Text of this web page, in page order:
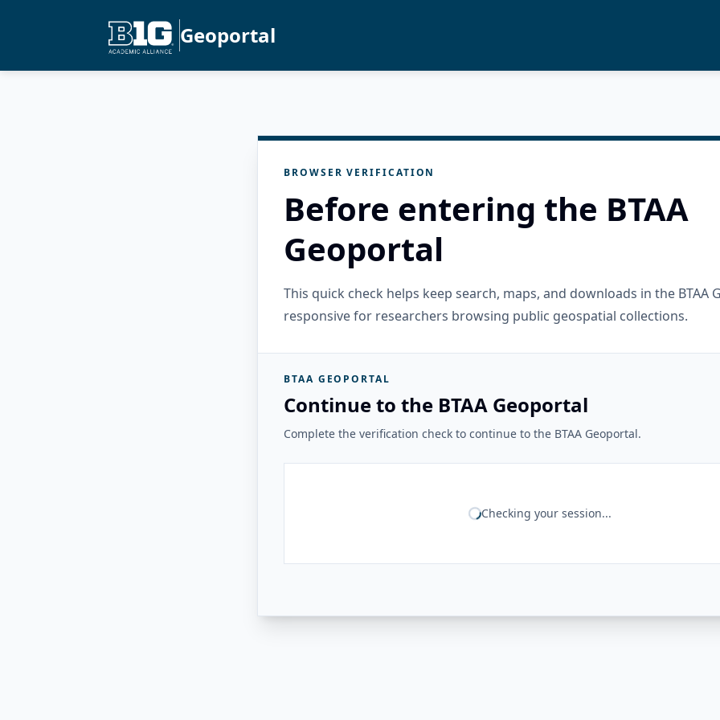
Geoportal
BROWSER VERIFICATION
Before entering the BTAA
Geoportal
This quick check helps keep search, maps, and downloads in the BTAA
responsive for researchers browsing public geospatial collections.
BTAA GEOPORTAL
Continue to the BTAA Geoportal
Complete the verification check to continue to the BTAA Geoportal.
Checking your session...